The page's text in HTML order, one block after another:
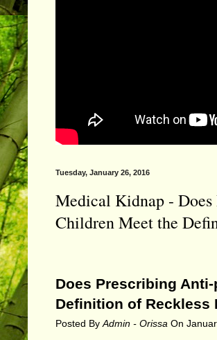
Tuesday, January 26, 2016
Medical Kidnap -
Children Meet the
Does Prescribing
Definition of Reckless
Posted ByAdmin - Orissa On